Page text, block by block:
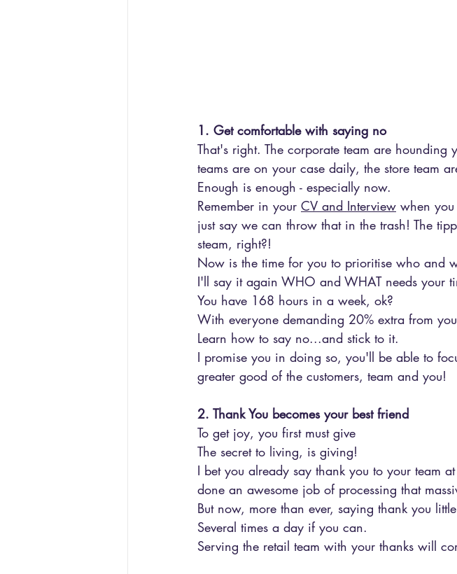
1. Get comfortable with saying no
That's right. The corporate team are
teams are on your case daily, the store team
Enough is enough - especially now.
Remember in your CV and Interview when
just say we can throw that in the trash! The
steam, right?!
Now is the time for you to prioritise who and
I'll say it again WHO and WHAT needs your
You have 168 hours in a week, ok?
With everyone demanding 20% extra from
Learn how to say no...and stick to it.
I promise you in doing so, you'll be able to
greater good of the customers, team and you!
2. Thank You becomes your best friend
To get joy, you first must give
The secret to living, is giving!
I bet you already say thank you to your team
done an awesome job of processing that
But now, more than ever, saying thank you
Several times a day if you can.
Serving the retail team with your thanks will